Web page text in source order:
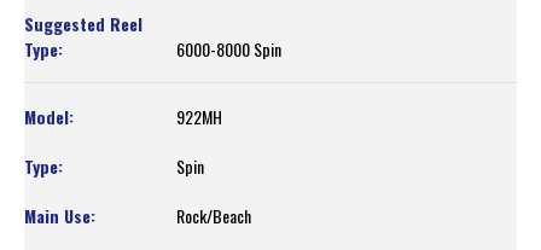
6000-8000 Spin
922MH
Spin
Rock/Beach